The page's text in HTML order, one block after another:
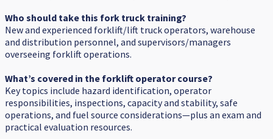
Who should take this fork truck training?
New and experienced forklift/lift truck operators, warehouse
and distribution personnel, and supervisors/managers
overseeing forklift operations.
What’s covered in the forklift operator course?
Key topics include hazard identification, operator
responsibilities, inspections, capacity and stability, safe
operations, and fuel source considerations—plus an exam and
practical evaluation resources.